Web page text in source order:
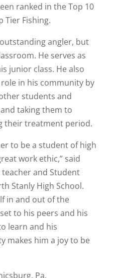
ranked in the Top 10
Tier Fishing.
angler, but
He serves as
junior class. He also
in his community by
students and
taking them to
their treatment period.
to be a student of high
work ethic,” said
and Student
Stanly High School.
in and out of the
to his peers and his
learn and his
makes him a joy to be
Pa.